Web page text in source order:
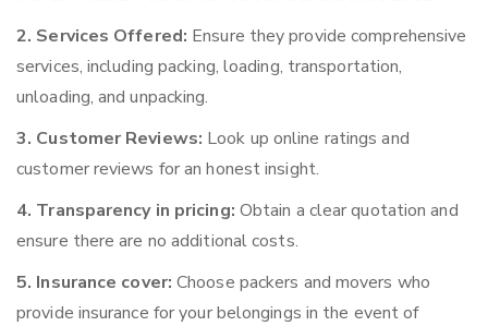
2. Services Offered: Ensure they provide comprehensive
services, including packing, loading, transportation,
unloading, and unpacking.
3. Customer Reviews: Look up online ratings and
customer reviews for an honest insight.
4. Transparency in pricing: Obtain a clear quotation and
ensure there are no additional costs.
5. Insurance cover: Choose packers and movers who
provide insurance for your belongings in the event of